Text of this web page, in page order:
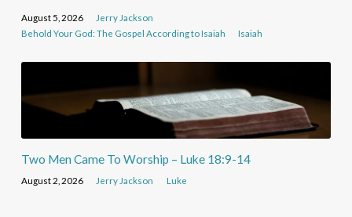
August 5, 2026
Jerry Jackson
Behold Your God: The Gospel According to Isaiah
Isaiah
Two Men Came To Worship – Luke 18:9-14
August 2, 2026 Jerry Jackson Luke